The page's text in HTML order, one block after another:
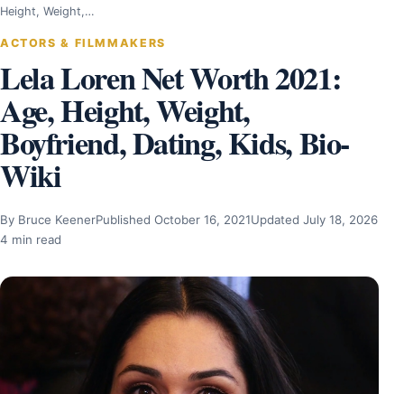
Height, Weight,…
ACTORS & FILMMAKERS
Lela Loren Net Worth 2021:
Age, Height, Weight,
Boyfriend, Dating, Kids, Bio-
Wiki
By Bruce KeenerPublished October 16, 2021Updated July 18, 2026
4 min read